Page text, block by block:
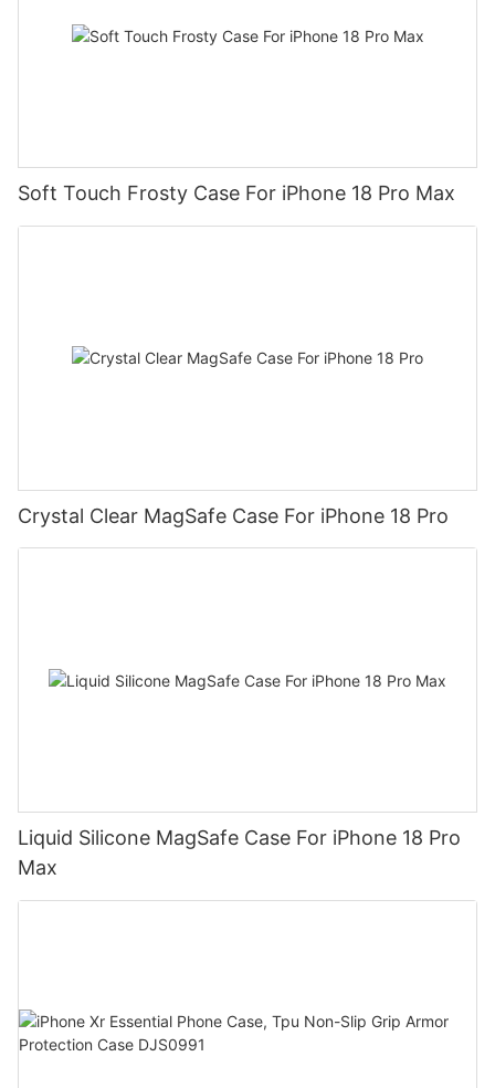
Soft Touch Frosty Case For iPhone 18 Pro Max
Crystal Clear MagSafe Case For iPhone 18 Pro
Liquid Silicone MagSafe Case For iPhone 18 Pro
Max